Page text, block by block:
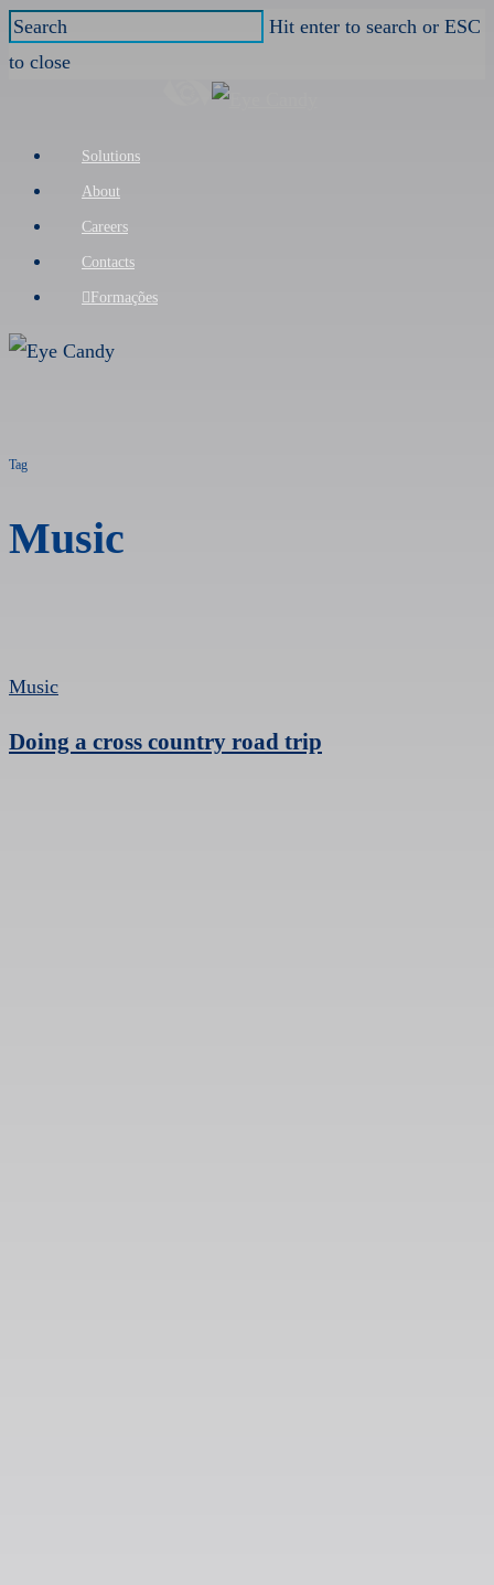
Skip
to
Hit enter to search or ESC
to close
Menu
Solutions
About
Careers
Contacts
Formações
Tag
Music
Music
Doing a cross country road trip